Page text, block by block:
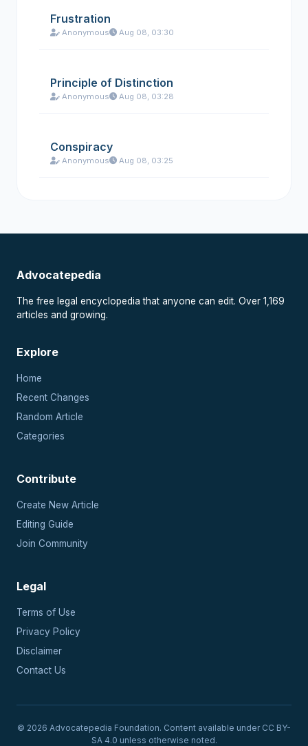
Frustration
Anonymous Aug 08, 03:30
Principle of Distinction
Anonymous Aug 08, 03:28
Conspiracy
Anonymous Aug 08, 03:25
Advocatepedia
The free legal encyclopedia that anyone can edit. Over 1,169
articles and growing.
Explore
Home
Recent Changes
Random Article
Categories
Contribute
Create New Article
Editing Guide
Join Community
Legal
Terms of Use
Privacy Policy
Disclaimer
Contact Us
© 2026 Advocatepedia Foundation. Content available under CC BY-
SA 4.0 unless otherwise noted.